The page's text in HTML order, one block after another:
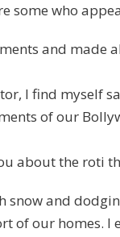
some who
and made
I find myself
of our
about the roti
and
of our homes.